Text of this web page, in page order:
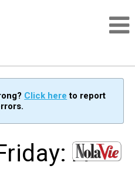
Click here to report
A